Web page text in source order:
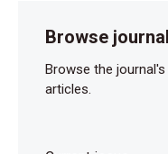
Browse journal
Browse the
articles.